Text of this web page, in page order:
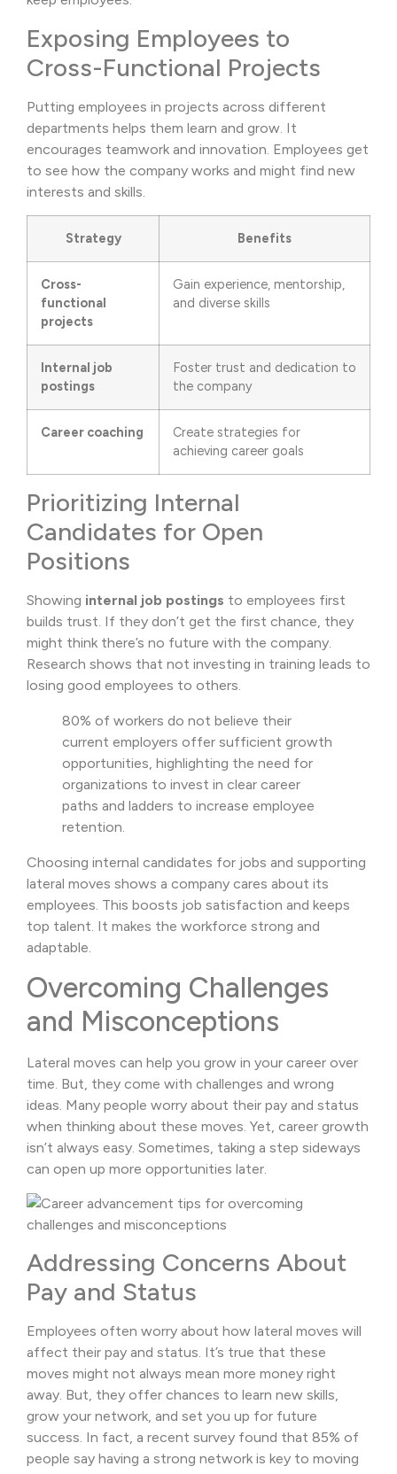
Exposing Employees to
Cross-Functional Projects
Putting employees in projects across different
departments helps them learn and grow. It
encourages teamwork and innovation. Employees get
to see how the company works and might find new
interests and skills.
Strategy Benefits
Cross-
functional
projects
Gain experience, mentorship,
and diverse skills
Internal job
postings
Foster trust and dedication to
the company
Career coaching
Create strategies for
achieving career goals
Prioritizing Internal
Candidates for Open
Positions
Showing internal job postings to employees first
builds trust. If they don’t get the first chance, they
might think there’s no future with the company.
Research shows that not investing in training leads to
losing good employees to others.
80% of workers do not believe their
current employers offer sufficient growth
opportunities, highlighting the need for
organizations to invest in clear career
paths and ladders to increase employee
retention.
Choosing internal candidates for jobs and supporting
lateral moves shows a company cares about its
employees. This boosts job satisfaction and keeps
top talent. It makes the workforce strong and
adaptable.
Overcoming Challenges
and Misconceptions
Lateral moves can help you grow in your career over
time. But, they come with challenges and wrong
ideas. Many people worry about their pay and status
when thinking about these moves. Yet, career growth
isn’t always easy. Sometimes, taking a step sideways
can open up more opportunities later.
Addressing Concerns About
Pay and Status
Employees often worry about how lateral moves will
affect their pay and status. It’s true that these
moves might not always mean more money right
away. But, they offer chances to learn new skills,
grow your network, and set you up for future
success. In fact, a recent survey found that 85% of
people say having a strong network is key to moving